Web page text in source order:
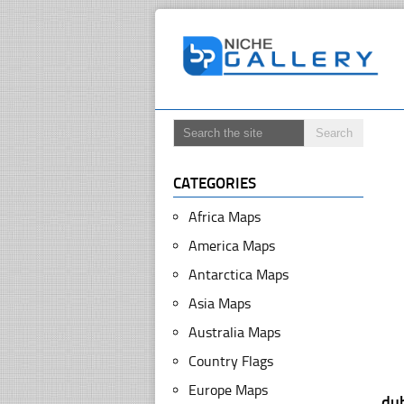
CATEGORIES
Africa Maps
America Maps
Antarctica Maps
Asia Maps
Australia Maps
Country Flags
Europe Maps